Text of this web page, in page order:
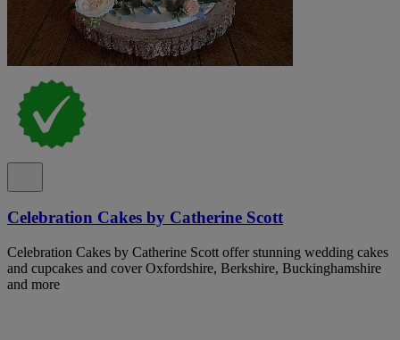
Celebration Cakes by Catherine Scott
Celebration Cakes by Catherine Scott offer stunning wedding cakes
and cupcakes and cover Oxfordshire, Berkshire, Buckinghamshire
and more